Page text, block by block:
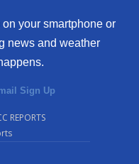
your smartphone or
news and weather
Sign Up
REPORTS